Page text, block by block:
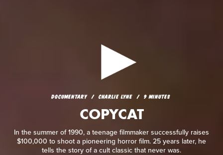
DOCUMENTARY CHARLIE LYNE 9 MINUTES
COPYCAT
In the summer of 1990, a teenage filmmaker successfully raises
$100,000 to shoot a pioneering horror film. 25 years later, he
tells the story of a cult classic that never was.
CHARLIE LYNE
COPYCAT
In the summer of 1990, a teenage filmmaker successfully
raises $100,000 to shoot a pioneering horror film. 25 years
later, he tells the story of a cult classic that never was.